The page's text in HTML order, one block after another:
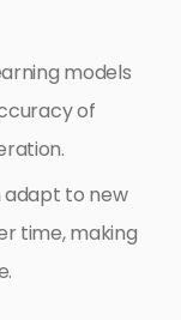
models
of
to new
time, making